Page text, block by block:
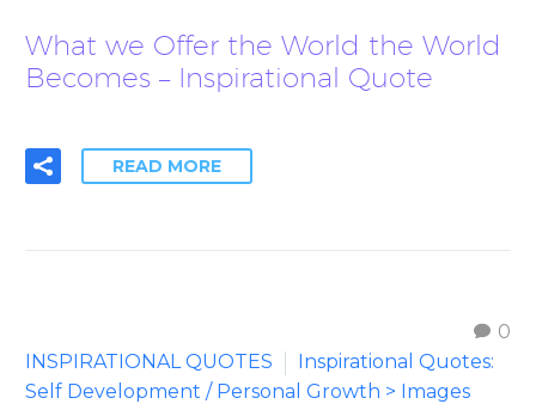
What we Offer the World the World
Becomes – Inspirational Quote
READ MORE
0
INSPIRATIONAL QUOTES
Inspirational Quotes:
Self Development / Personal Growth > Images